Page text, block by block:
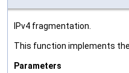
IPv4 fragmentation.
This function implements
Parameters